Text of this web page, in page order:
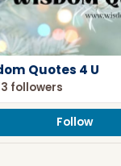
Quotes 4 U
followers
Follow